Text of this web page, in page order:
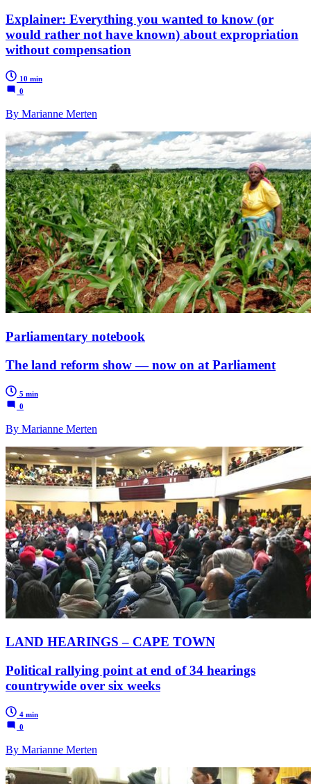
Explainer: Everything you wanted to know (or
would rather not have known) about expropriation
without compensation
10 min
0
By Marianne Merten
Parliamentary notebook
The land reform show — now on at Parliament
5 min
0
By Marianne Merten
LAND HEARINGS – CAPE TOWN
Political rallying point at end of 34 hearings
countrywide over six weeks
4 min
0
By Marianne Merten